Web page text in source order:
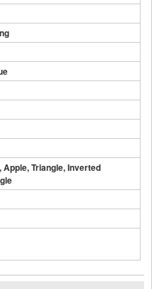
Apple, Triangle, Inverted